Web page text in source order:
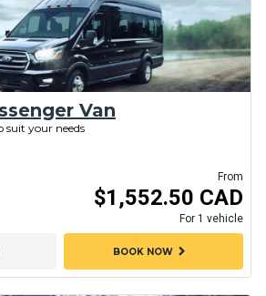
Van
your needs
From
$1,552.50 CAD
For 1 vehicle
BOOK NOWchevron_right